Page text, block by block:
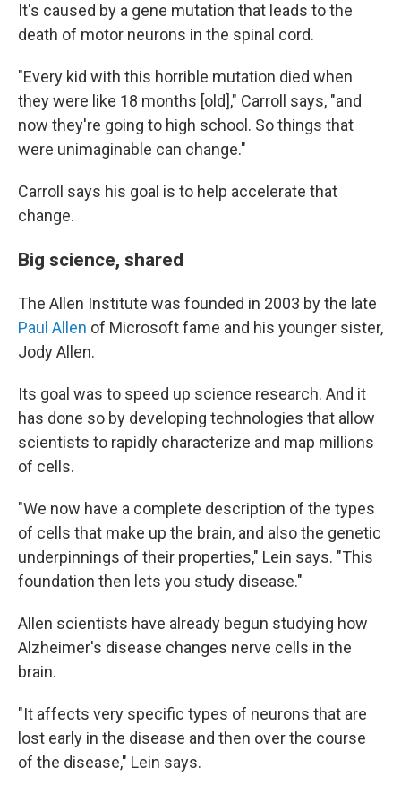
It's caused by a gene mutation that leads to the
death of motor neurons in the spinal cord.
"Every kid with this horrible mutation died when
they were like 18 months [old]," Carroll says, "and
now they're going to high school. So things that
were unimaginable can change."
Carroll says his goal is to help accelerate that
change.
Big science, shared
The Allen Institute was founded in 2003 by the late
Paul Allen of Microsoft fame and his younger sister,
Jody Allen.
Its goal was to speed up science research. And it
has done so by developing technologies that allow
scientists to rapidly characterize and map millions
of cells.
"We now have a complete description of the types
of cells that make up the brain, and also the genetic
underpinnings of their properties," Lein says. "This
foundation then lets you study disease."
Allen scientists have already begun studying how
Alzheimer's disease changes nerve cells in the
brain.
"It affects very specific types of neurons that are
lost early in the disease and then over the course
of the disease," Lein says.